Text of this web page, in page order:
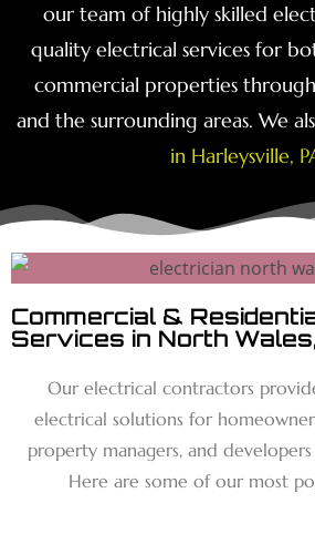
our team of highly skilled
quality electrical services for
commercial properties
and the surrounding areas. We
in Harleysville,
Commercial &
Services in North
Our electrical contractors
electrical solutions for
property managers, and
Here are some of our most